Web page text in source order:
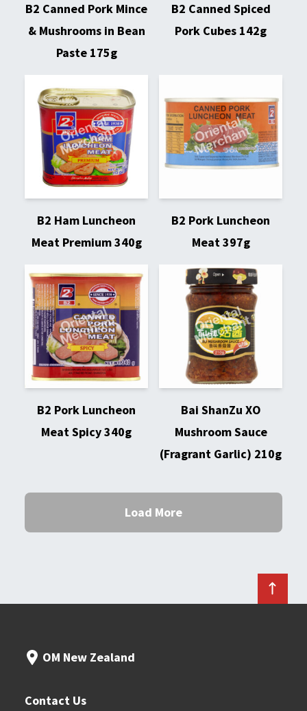
B2 Canned Pork Mince
& Mushrooms in Bean
Paste 175g
B2 Canned Spiced
Pork Cubes 142g
B2 Ham Luncheon
Meat Premium 340g
B2 Pork Luncheon
Meat 397g
B2 Pork Luncheon
Meat Spicy 340g
Bai ShanZu XO
Mushroom Sauce
(Fragrant Garlic) 210g
Load More
OM New Zealand
Contact Us